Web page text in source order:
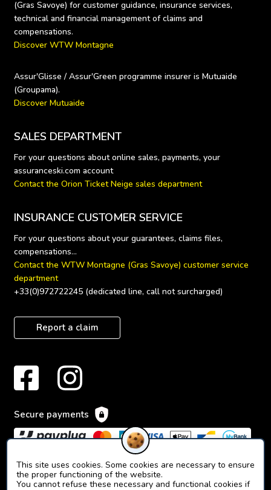
This site uses cookies. Some cookies are necessary to ensure
the proper functioning of the website.
You cannot refuse these necessary and functional cookies if
(Gras Savoye) for customer guidance, insurance services,
technical and financial management of claims and
Discover WTW Montagne
Assur'Glisse / Assur'Green programme insurer is Mutuaide
Discover Mutuaide
SALES DEPARTMENT
For your questions about online sales, payments, your
Contact the Orion Ticket Neige sales department
INSURANCE CUSTOMER SERVICE
For your questions about your guarantees, claims files,
Contact the WTW Montagne (Gras Savoye) customer service
department
+33(0)972722245 (dedicated line, call not surcharged)
Report a claim
Secure payments